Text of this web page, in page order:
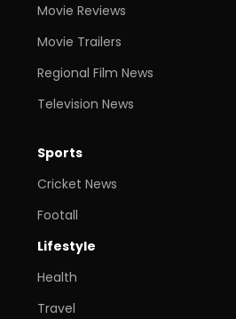
Movie Reviews
Movie Trailers
Regional Film News
Television News
Sports
Cricket News
Footall
Lifestyle
Health
Travel